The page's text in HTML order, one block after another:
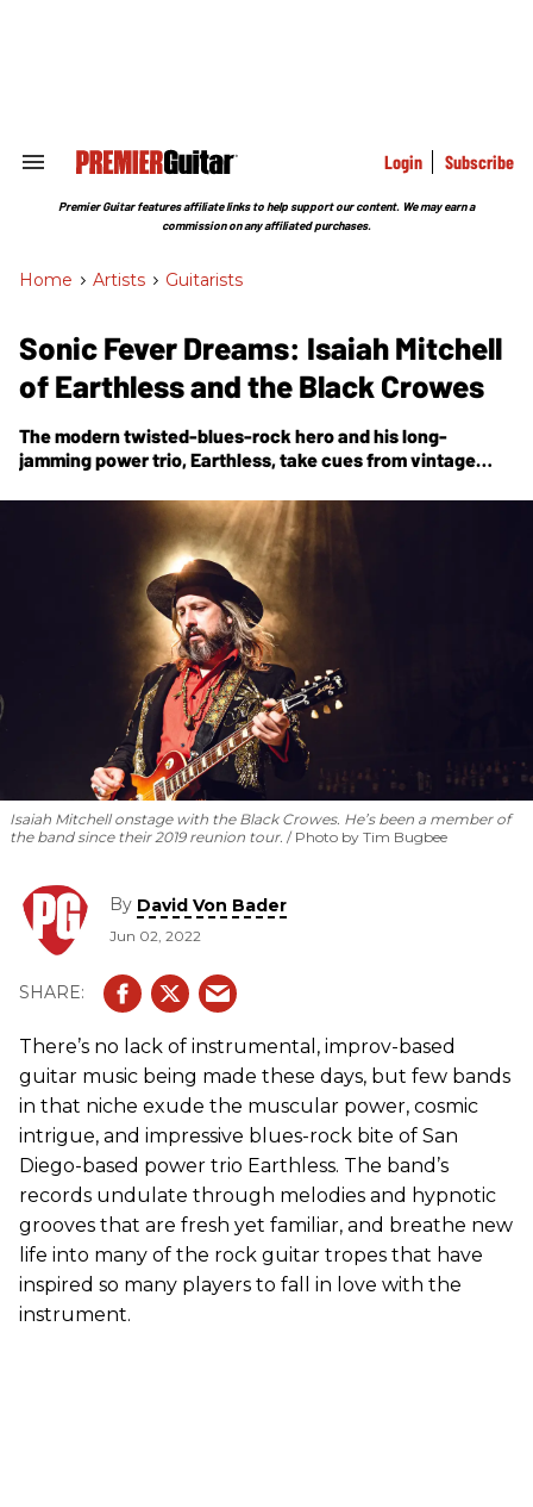
Search
Section
Login Subscribe
Premier Guitar features affiliate links to help support our content. We may earn a
commission on any affiliated purchases.
Home > Artists > Guitarists
Sonic Fever Dreams: Isaiah Mitchell
of Earthless and the Black Crowes
The modern twisted-blues-rock hero and his long-
jamming power trio, Earthless, take cues from vintage
ofNight Parade of One Hundred Demons.
Isaiah Mitchell onstage with the Black Crowes. He’s been a member of
the band since their 2019 reunion tour.
Photo by Tim Bugbee
By David Von Bader
Jun 02, 2022
There’s no lack of instrumental, improv-based
guitar music being made these days, but few bands
in that niche exude the muscular power, cosmic
intrigue, and impressive blues-rock bite of San
Diego-based power trio Earthless. The band’s
records undulate through melodies and hypnotic
grooves that are fresh yet familiar, and breathe new
life into many of the rock guitar tropes that have
inspired so many players to fall in love with the
instrument.